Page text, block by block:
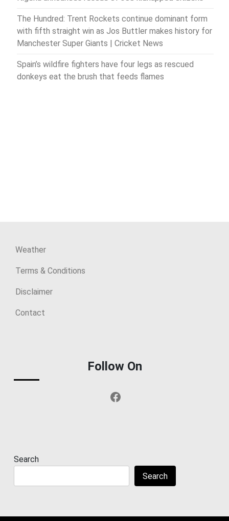
The Hundred: Trent Rockets continue dominant form
with fifth straight win as Jos Buttler makes history for
Manchester Super Giants | Cricket News
Spain’s wildfire fighters have four legs as rescued
donkeys eat the brush that feeds flames
Weather
Terms & Conditions
Disclaimer
Contact
Follow On
Facebook
Search
Search